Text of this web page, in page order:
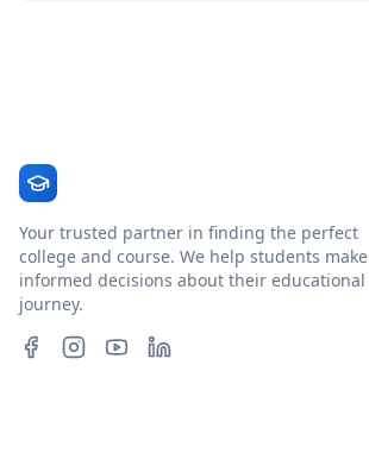
Your trusted partner in finding the perfect
college and course. We help students make
informed decisions about their educational
journey.